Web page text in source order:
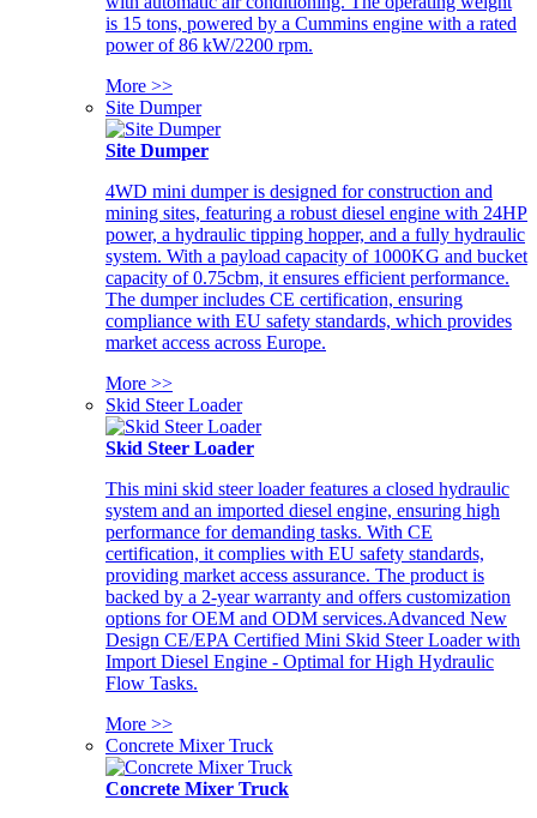
is 15 tons, powered by a Cummins engine with a rated
power of 86 kW/2200 rpm.
More >>
Site Dumper
Site Dumper
4WD mini dumper is designed for construction and
mining sites, featuring a robust diesel engine with 24HP
power, a hydraulic tipping hopper, and a fully hydraulic
system. With a payload capacity of 1000KG and bucket
capacity of 0.75cbm, it ensures efficient performance.
The dumper includes CE certification, ensuring
compliance with EU safety standards, which provides
market access across Europe.
More >>
Skid Steer Loader
Skid Steer Loader
This mini skid steer loader features a closed hydraulic
system and an imported diesel engine, ensuring high
performance for demanding tasks. With CE
certification, it complies with EU safety standards,
providing market access assurance. The product is
backed by a 2-year warranty and offers customization
options for OEM and ODM services.Advanced New
Design CE/EPA Certified Mini Skid Steer Loader with
Import Diesel Engine - Optimal for High Hydraulic
Flow Tasks.
More >>
Concrete Mixer Truck
Concrete Mixer Truck